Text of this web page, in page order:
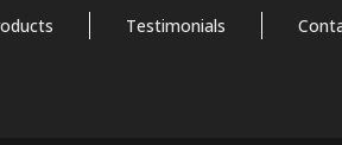
Testimonials